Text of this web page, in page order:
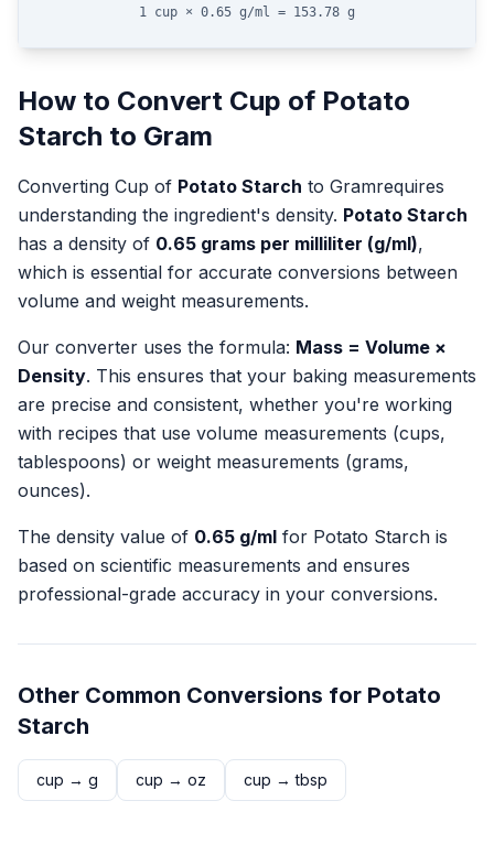
1 cup × 0.65 g/ml = 153.78 g
How to Convert Cup of Potato
Starch to Gram
Converting Cup of Potato Starch to Gramrequires
understanding the ingredient's density. Potato Starch
has a density of 0.65 grams per milliliter (g/ml),
which is essential for accurate conversions between
volume and weight measurements.
Our converter uses the formula: Mass = Volume ×
Density. This ensures that your baking measurements
are precise and consistent, whether you're working
with recipes that use volume measurements (cups,
tablespoons) or weight measurements (grams,
ounces).
The density value of 0.65 g/ml for Potato Starch is
based on scientific measurements and ensures
professional-grade accuracy in your conversions.
Other Common Conversions for Potato
Starch
cup → g cup → oz cup →tbsp